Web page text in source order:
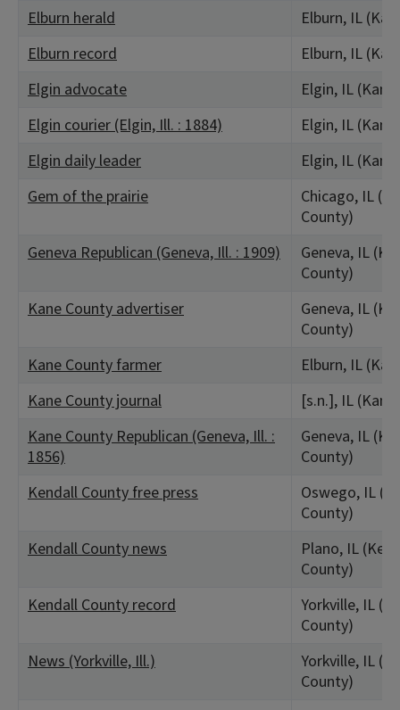
Elburn herald
Elburn, IL
Elburn record
Elburn, IL
Elgin advocate
Elgin, IL
Elgin courier (Elgin, Ill. : 1884)
Elgin, IL
Elgin daily leader
Elgin, IL
Gem of the prairie
Chicago, IL
County)
Geneva Republican (Geneva, Ill. : 1909)
Geneva, IL
County)
Kane County advertiser
Geneva, IL
County)
Kane County farmer
Elburn, IL
Kane County journal
[s.n.], IL
Kane County Republican (Geneva, Ill. :
1856)
Geneva, IL
County)
Kendall County free press
Oswego, IL
County)
Kendall County news
Plano, IL
County)
Kendall County record
Yorkville, IL
County)
News (Yorkville, Ill.)
Yorkville, IL
County)